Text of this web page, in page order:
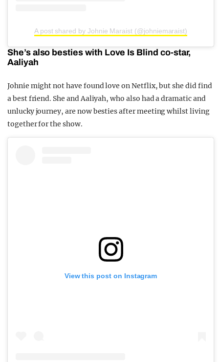
A post shared by Johnie Maraist (@johniemaraist)
She’s also besties with Love Is Blind co-star,
Aaliyah
Johnie might not have found love on Netflix, but she did find
a best friend. She and Aaliyah, who also had a dramatic and
unlucky journey, are now besties after meeting whilst living
together for the show.
View this post on Instagram